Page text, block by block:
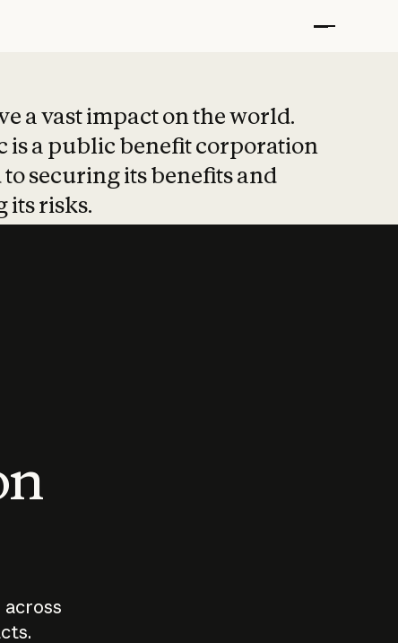
a vast impact on the world.
is a public benefit corporation
securing its benefits and
its risks.
across